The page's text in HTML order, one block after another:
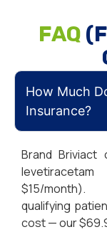
FAQ
How Much
Insurance?
Brand Briviact
$15/month).
qualifying
cost — our